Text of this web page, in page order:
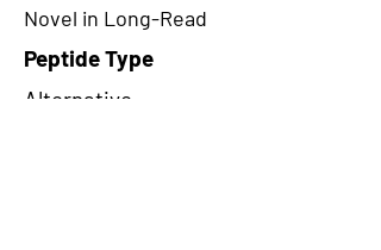
Novel in Long-Read
Peptide Type
Alternative